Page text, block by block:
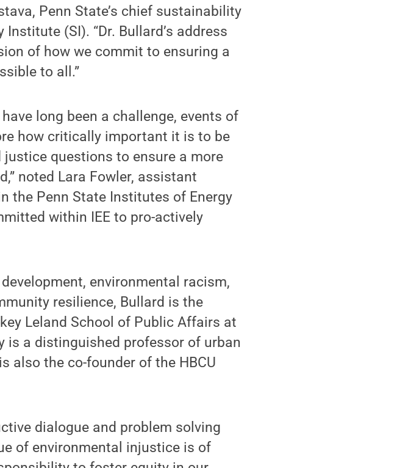
Penn State’s chief sustainability
(SI). “Dr. Bullard’s address
of how we commit to ensuring a
to all.”
long been a challenge, events of
how critically important it is to be
questions to ensure a more
noted Lara Fowler, assistant
the Penn State Institutes of Energy
within IEE to pro-actively
environmental racism,
resilience, Bullard is the
Leland School of Public Affairs at
is a distinguished professor of urban
also the co-founder of the HBCU
dialogue and problem solving
of environmental injustice is of